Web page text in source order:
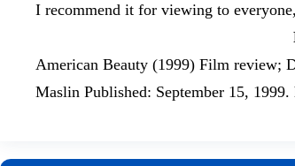
I recommend it for viewing to
American Beauty (1999) Film review;
Maslin Published: September 15,